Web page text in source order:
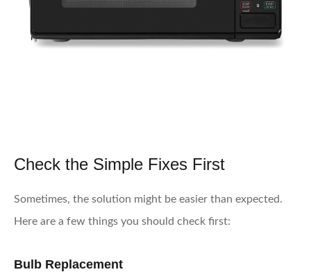
Check the Simple Fixes First
Sometimes, the solution might be easier than expected.
Here are a few things you should check first:
Bulb Replacement